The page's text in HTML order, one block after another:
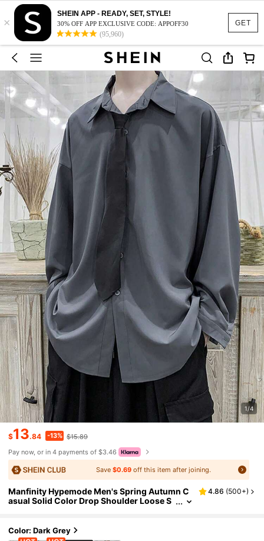
GET
×
SHEIN APP - READY, SET, STYLE!
30% OFF APP EXCLUSIVE CODE: APPOFF30
(95,960)
1/4
$13.84 -13% $15.89
Pay now, or in 4 payments of $3.46
Save$0.69 off this item after joining.
Manfinity Hypemode Men's Spring Autumn C
asual Solid Color Drop Shoulder Loose S
al
4.86 (500+)
Color: Dark Grey